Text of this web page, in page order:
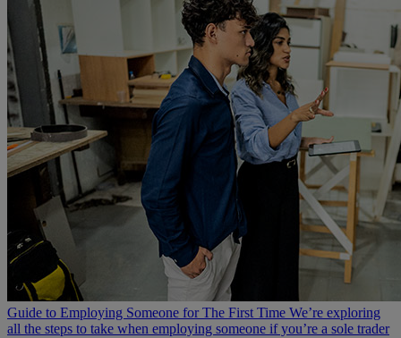
Guide to Employing Someone for The First Time We’re exploring
all the steps to take when employing someone if you’re a sole trader